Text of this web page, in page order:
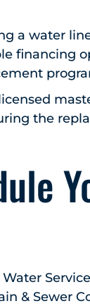
a water
financing
the
& Sewer